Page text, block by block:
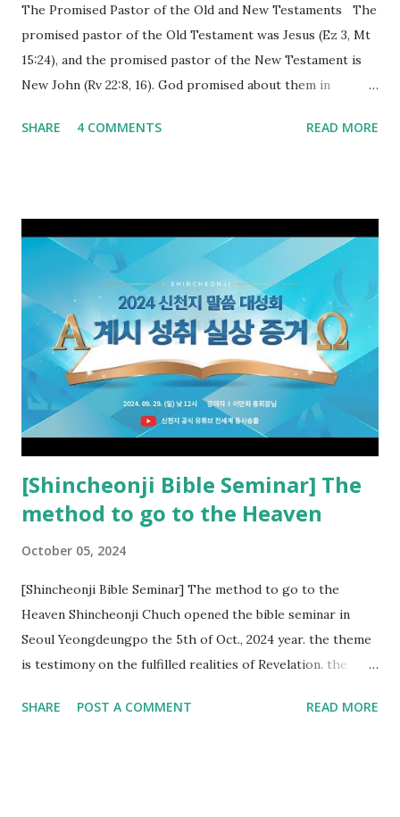
The Promised Pastor of the Old and New Testaments The
promised pastor of the Old Testament was Jesus (Ez 3, Mt
15:24), and the promised pastor of the New Testament is
New John (Rv 22:8, 16). God promised about them in
promised. The promised pastor of the Old Testament
the opened book in Rv 10, saw all of events of the entire
book of Revelation (Rv 22:8), and went and preached it to
the rebellious Spiritual Israel (Rv 22:16). Revelation is the
new covenant to be fulfilled today, and it says that if one
adds to or subtracts from this, then he cannot enter the
kingdom of heaven, but will receive curses (plagues) (Rv
22:18-19). However, all of the pastors of the Protestant
Church and their congregation members have added to and
subtracted from Revelation....
SHARE 4 COMMENTS READ MORE
[Shincheonji Bible Seminar] The
method to go to the Heaven
October 05, 2024
[Shincheonji Bible Seminar] The method to go to the
Heaven Shincheonji Chuch opened the bible seminar in
Seoul Yeongdeungpo the 5th of Oct., 2024 year. the theme
is testimony on the fulfilled realities of Revelation. the
fulfillment of revelation prophecy. At the 1st coming, many
SHARE POST A COMMENT READ MORE